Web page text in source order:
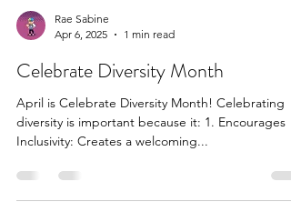
Apr 6, 2025
1 min read
Celebrate Diversity Month
April is Celebrate Diversity Month! Celebrating
Inclusivity: Creates a welcoming...